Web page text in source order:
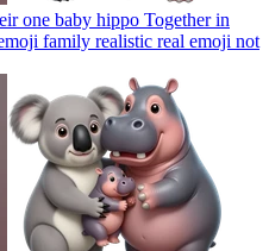
one baby hippo Together in
family realistic real emoji not